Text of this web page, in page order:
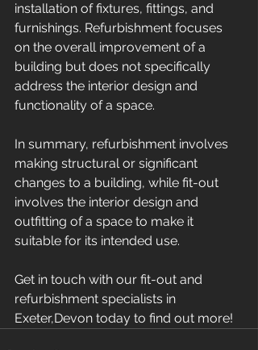
installation of fixtures, fittings, and
furnishings. Refurbishment focuses
on the overall improvement of a
building but does not specifically
address the interior design and
functionality of a space.
In summary, refurbishment involves
making structural or significant
changes to a building, while fit-out
involves the interior design and
outfitting of a space to make it
suitable for its intended use.
Get in touch with our fit-out and
refurbishment specialists in
Exeter,Devon today to find out more!